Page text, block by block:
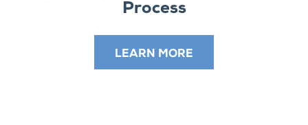
Process
LEARN MORE